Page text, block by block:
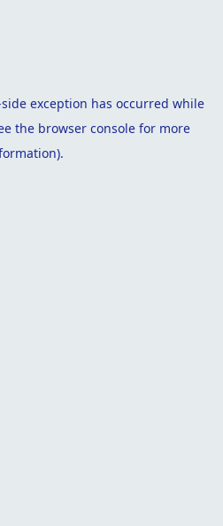
exception has occurred while
the browser console for more